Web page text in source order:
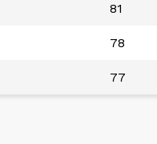
81
78
77